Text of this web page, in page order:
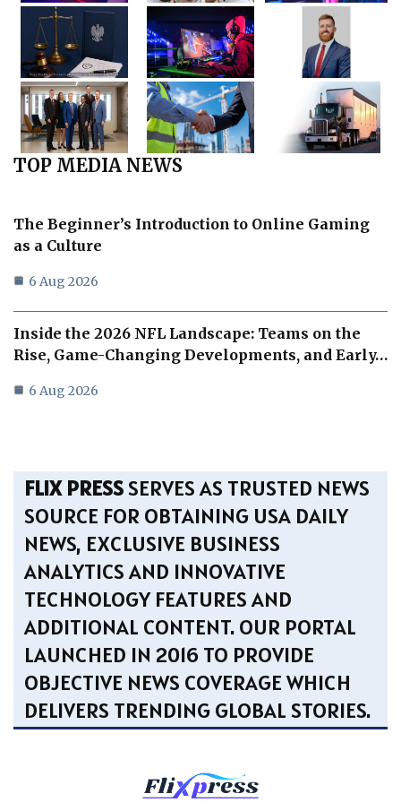
TOP MEDIA NEWS
The Beginner’s Introduction to Online Gaming
as a Culture
6 Aug 2026
Inside the 2026 NFL Landscape: Teams on the
Rise, Game-Changing Developments, and Early…
6 Aug 2026
FLIX PRESSSERVES AS TRUSTED NEWS
SOURCE FOR OBTAINING USA DAILY
NEWS, EXCLUSIVE BUSINESS
ANALYTICS AND INNOVATIVE
TECHNOLOGY FEATURES AND
ADDITIONAL CONTENT. OUR PORTAL
LAUNCHED IN 2016 TO PROVIDE
OBJECTIVE NEWS COVERAGE WHICH
DELIVERS TRENDING GLOBAL STORIES.